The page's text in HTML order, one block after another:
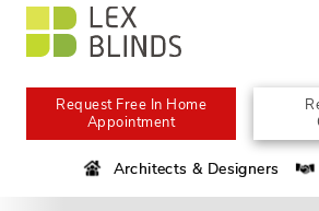
Request Free In Home
Appointment
Architects & Designers